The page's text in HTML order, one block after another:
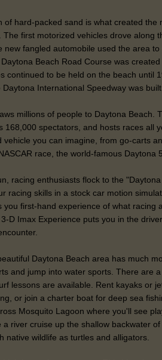
of hard-packed sand is what created the
The first motorized vehicles drove along
new fangled automobile used the area
Beach Road Course was
continued to be held on the beach until
International Speedway was built.
millions of people to Daytona Beach.
168,000 spectators, and hosts races all
vehicle you can imagine, from go-carts
race, the world-famous Daytona
racing enthusiasts flock to the
racing skills in a stock car motion
you first-hand experience of what racing
D Imax Experience puts you in the
Daytona Beach area has much
and jump into water sports. There are
lessons are available. Rent kayaks or
or join a charter boat for deep sea
Mosquito Lagoon where you'll see
a river cruise up the shallow backwater
native wildlife as turtles and alligators.